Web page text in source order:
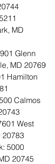
MD
Glenn
MD 20769
Hamilton
Calmos
West
20783
5000
20745